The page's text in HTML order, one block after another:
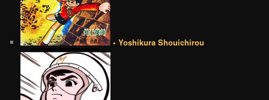
• Yoshikura Shouichirou